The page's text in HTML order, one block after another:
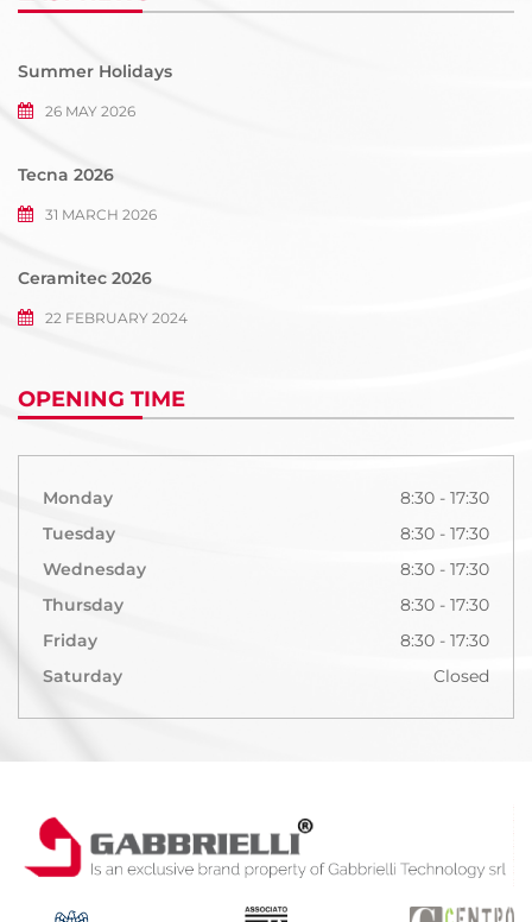
Summer Holidays
26 MAY 2026
Tecna 2026
31 MARCH 2026
Ceramitec 2026
22 FEBRUARY 2024
OPENING TIME
Monday
8:30 - 17:30
Tuesday
8:30 - 17:30
Wednesday
8:30 - 17:30
Thursday
8:30 - 17:30
Friday
8:30 - 17:30
Saturday
Closed